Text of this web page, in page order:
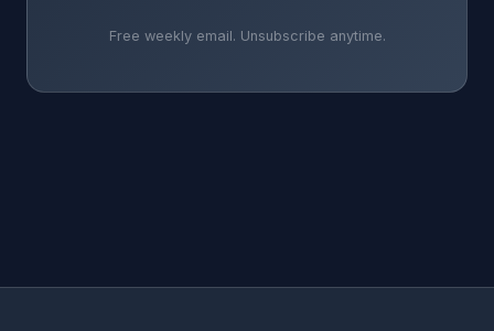
Free weekly email. Unsubscribe anytime.